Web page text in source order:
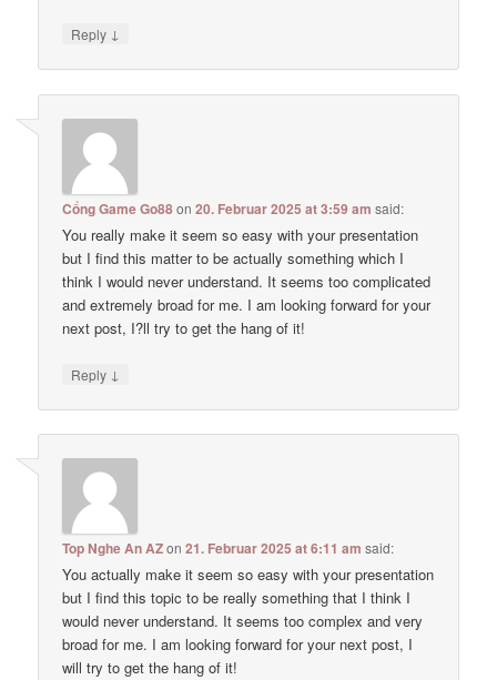
Reply ↓
Cổng Game Go88on20. Februar 2025 at 3:59 am said:
You really make it seem so easy with your presentation
but I find this matter to be actually something which I
think I would never understand. It seems too complicated
and extremely broad for me. I am looking forward for your
next post, I?ll try to get the hang of it!
Reply ↓
Top Nghe An AZon21. Februar 2025 at 6:11 am said:
You actually make it seem so easy with your presentation
but I find this topic to be really something that I think I
would never understand. It seems too complex and very
broad for me. I am looking forward for your next post, I
will try to get the hang of it!